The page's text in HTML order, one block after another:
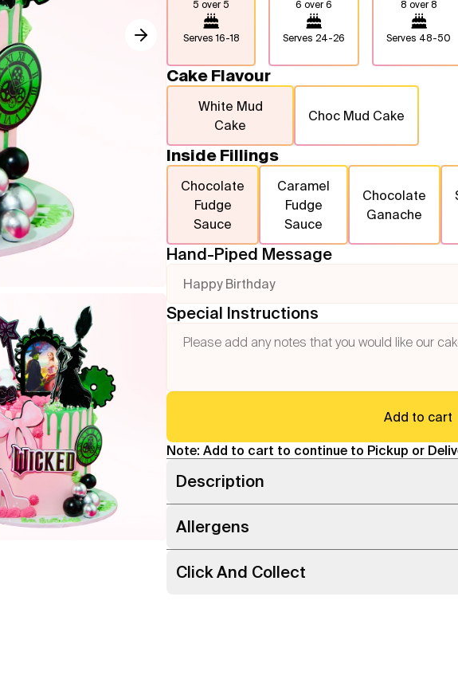
5 over 5
Serves16-18
6 over 6
Serves 24-26
8 over 8
Serves 48-50
Cake Flavour
White Mud
Cake
Choc Mud Cake
Inside Fillings
Chocolate
Fudge
Sauce
Caramel
Fudge
Sauce
Chocolate
Ganache
Hand-Piped Message
Happy Birthday
Special Instructions
Add to cart
Note: Add to cart to continue to Pickup or
Description
Allergens
Click And Collect